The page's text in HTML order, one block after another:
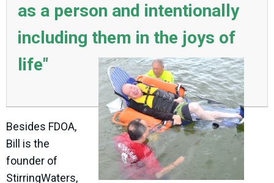
as a person and intentionally
including them in the joys of
life"
Besides FDOA,
Bill is the
founder of
StirringWaters,